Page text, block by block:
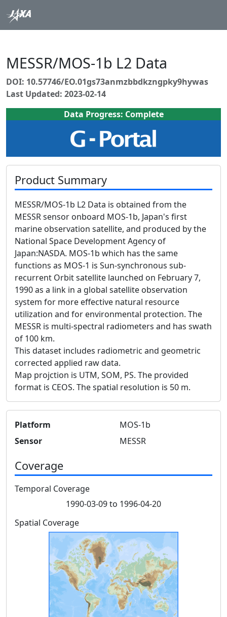
MESSR/MOS-1b L2 Data
DOI: 10.57746/EO.01gs73anmzbbdkzngpky9hywas
Last Updated: 2023-02-14
Data Progress: Complete
Product Summary
MESSR/MOS-1b L2 Data is obtained from the
MESSR sensor onboard MOS-1b, Japan's first
marine observation satellite, and produced by the
National Space Development Agency of
Japan:NASDA. MOS-1b which has the same
functions as MOS-1 is Sun-synchronous sub-
recurrent Orbit satellite launched on February 7,
1990 as a link in a global satellite observation
system for more effective natural resource
utilization and for environmental protection. The
MESSR is multi-spectral radiometers and has swath
of 100 km.
This dataset includes radiometric and geometric
corrected applied raw data.
Map projction is UTM, SOM, PS. The provided
format is CEOS. The spatial resolution is 50 m.
Platform
MOS-1b
Sensor
MESSR
Coverage
Temporal Coverage
1990-03-09 to 1996-04-20
Spatial Coverage